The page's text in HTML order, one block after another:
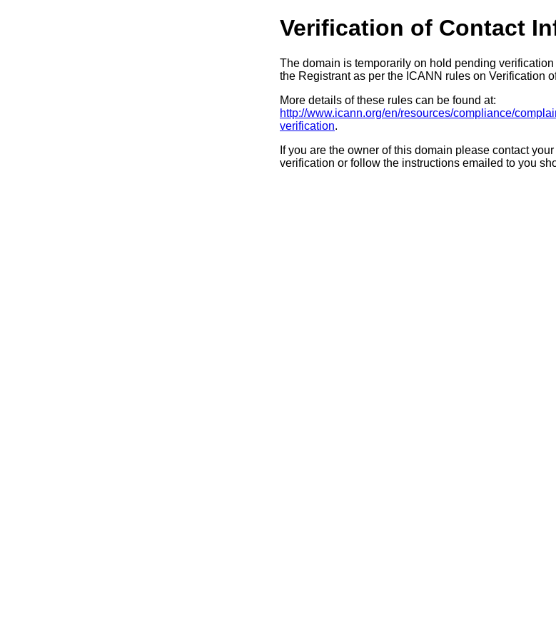
Verification of Contact
The domain is temporarily on hold pending
the Registrant as per the ICANN rules on Verification
More details of these rules can be found at:
http://www.icann.org/en/resources/compliance/
verification.
If you are the owner of this domain please contact
verification or follow the instructions emailed to you